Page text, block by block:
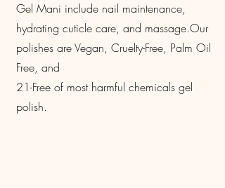
Gel Mani include nail maintenance,
hydrating cuticle care, and massage.Our
polishes are Vegan, Cruelty-Free, Palm Oil
Free, and
21-Free of most harmful chemicals gel
polish.